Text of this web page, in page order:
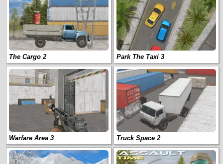
The Cargo 2 Park The Taxi 3
Warfare Area 3 Truck Space 2